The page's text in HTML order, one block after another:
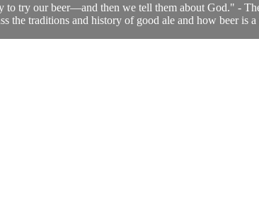
to try our beer—and then we tell them about God." -
the traditions and history of good ale and how beer is